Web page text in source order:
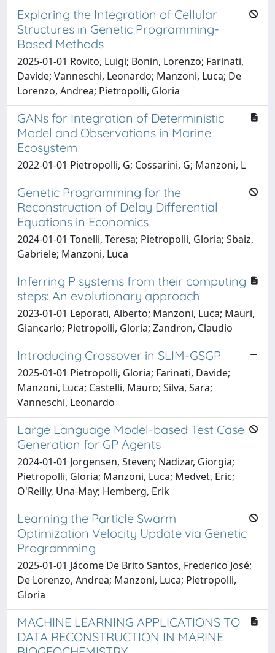
Exploring the Integration of Cellular
Structures in Genetic Programming-
Based Methods
2025-01-01 Rovito, Luigi; Bonin, Lorenzo; Farinati,
Davide; Vanneschi, Leonardo; Manzoni, Luca; De
Lorenzo, Andrea; Pietropolli, Gloria
GANs for Integration of Deterministic
Model and Observations in Marine
Ecosystem
2022-01-01 Pietropolli, G; Cossarini, G; Manzoni, L
Genetic Programming for the
Reconstruction of Delay Differential
Equations in Economics
2024-01-01 Tonelli, Teresa; Pietropolli, Gloria; Sbaiz,
Gabriele; Manzoni, Luca
Inferring P systems from their computing
steps: An evolutionary approach
2023-01-01 Leporati, Alberto; Manzoni, Luca; Mauri,
Giancarlo; Pietropolli, Gloria; Zandron, Claudio
Introducing Crossover in SLIM-GSGP
2025-01-01 Pietropolli, Gloria; Farinati, Davide;
Manzoni, Luca; Castelli, Mauro; Silva, Sara;
Vanneschi, Leonardo
Large Language Model-based Test Case
Generation for GP Agents
2024-01-01 Jorgensen, Steven; Nadizar, Giorgia;
Pietropolli, Gloria; Manzoni, Luca; Medvet, Eric;
O'Reilly, Una-May; Hemberg, Erik
Learning the Particle Swarm
Optimization Velocity Update via Genetic
Programming
2025-01-01 Jácome De Brito Santos, Frederico José;
De Lorenzo, Andrea; Manzoni, Luca; Pietropolli,
Gloria
MACHINE LEARNING APPLICATIONS TO
DATA RECONSTRUCTION IN MARINE